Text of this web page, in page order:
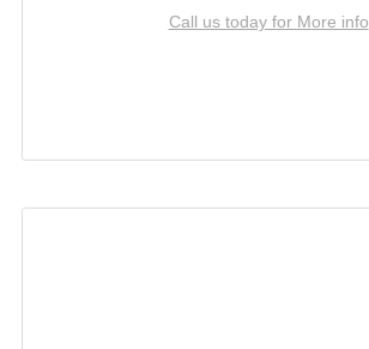
Call us today for More info